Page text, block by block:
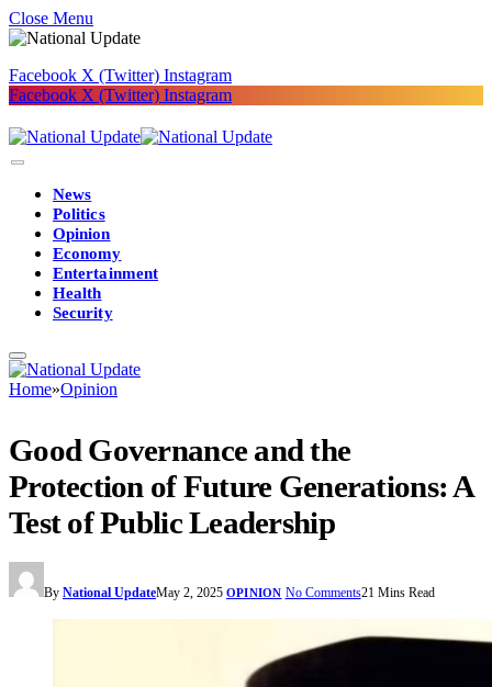
Close Menu
Facebook X (Twitter) Instagram
Facebook X (Twitter) Instagram
News
Politics
Opinion
Economy
Entertainment
Health
Security
Home»Opinion
Good Governance and the
Protection of Future Generations: A
Test of Public Leadership
By National UpdateMay 2, 2025 OPINION No Comments21 Mins Read